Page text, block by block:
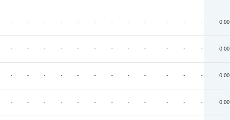
- - - - - - - - - - - - 0.00
- - - - - - - - - - - - 0.00
- - - - - - - - - - - - 0.00
- - - - - - - - - - - - 0.00